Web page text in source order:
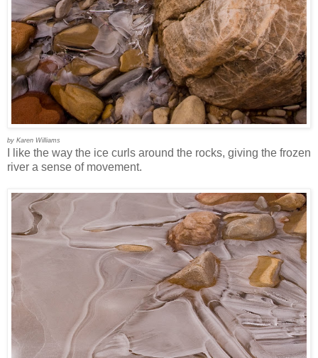
by Karen Williams
I like the way the ice curls around the rocks, giving the frozen
river a sense of movement.